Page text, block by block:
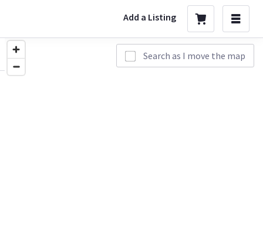
Add a Listing
Search as I move the map